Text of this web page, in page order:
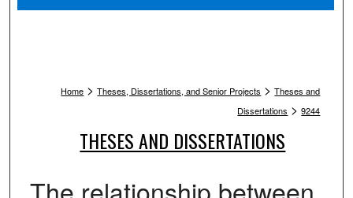
Home > Theses, Dissertations, and Senior Projects > Theses and
Dissertations > 9244
THESES AND DISSERTATIONS